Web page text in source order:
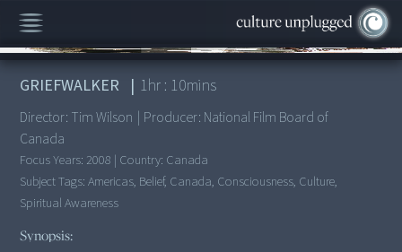
1:10:09
GRIEFWALKER | 1hr : 10mins
Director: Tim Wilson | Producer: National Film Board of
Canada
Focus Years: 2008 | Country: Canada
Subject Tags:Americas, Belief, Canada, Consciousness, Culture,
Spiritual Awareness
Synopsis: